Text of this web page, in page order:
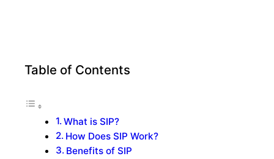
Table of Contents
What is SIP?
How Does SIP Work?
Benefits of SIP